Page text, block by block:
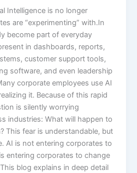
Intelligence is no longer
are “experimenting” with.In
become part of everyday
in dashboards, reports,
customer support tools,
software, and even leadership
corporate employees use AI
it. Because of this rapid
is silently worrying
industries: What will happen to
This fear is understandable, but
AI is not entering corporates to
entering corporates to change
blog explains in deep detail